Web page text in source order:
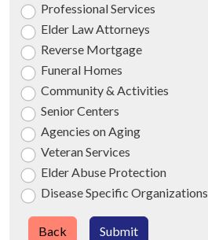
Professional Services
Elder Law Attorneys
Reverse Mortgage
Funeral Homes
Community & Activities
Senior Centers
Agencies on Aging
Veteran Services
Elder Abuse Protection
Disease Specific Organizations
Submit
Back